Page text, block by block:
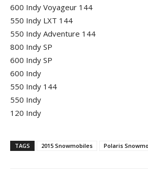
600 Indy Voyageur 144
550 Indy LXT 144
550 Indy Adventure 144
800 Indy SP
600 Indy SP
600 Indy
550 Indy 144
550 Indy
120 Indy
TAGS 2015 Snowmobiles Polaris